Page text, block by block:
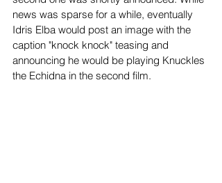
news was sparse for a while, eventually
Idris Elba would post an image with the
caption "knock knock" teasing and
announcing he would be playing Knuckles
the Echidna in the second film.